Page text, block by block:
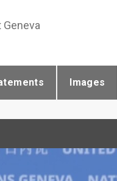
Images